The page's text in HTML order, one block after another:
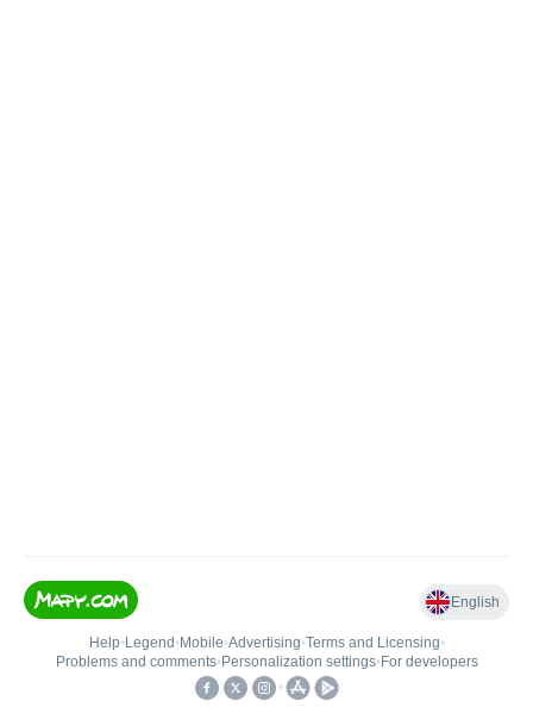
English
Help• Legend • Mobile•Advertising•Terms and Licensing•
Problems and comments• Personalization settings• For developers
•